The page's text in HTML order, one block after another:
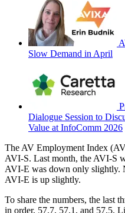
Slow Demand in April
Dialogue Session to
Value at InfoComm 2026
The AV Employment Index
AVI-S. Last month, the AVI-S
AVI-E was down only slightly.
AVI-E is up slightly.
To share the numbers, the last
in order, 57.7, 57.1, and 57.5.